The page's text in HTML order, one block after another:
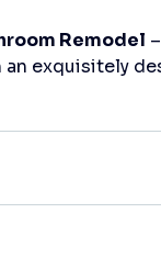
Remodel
exquisitely